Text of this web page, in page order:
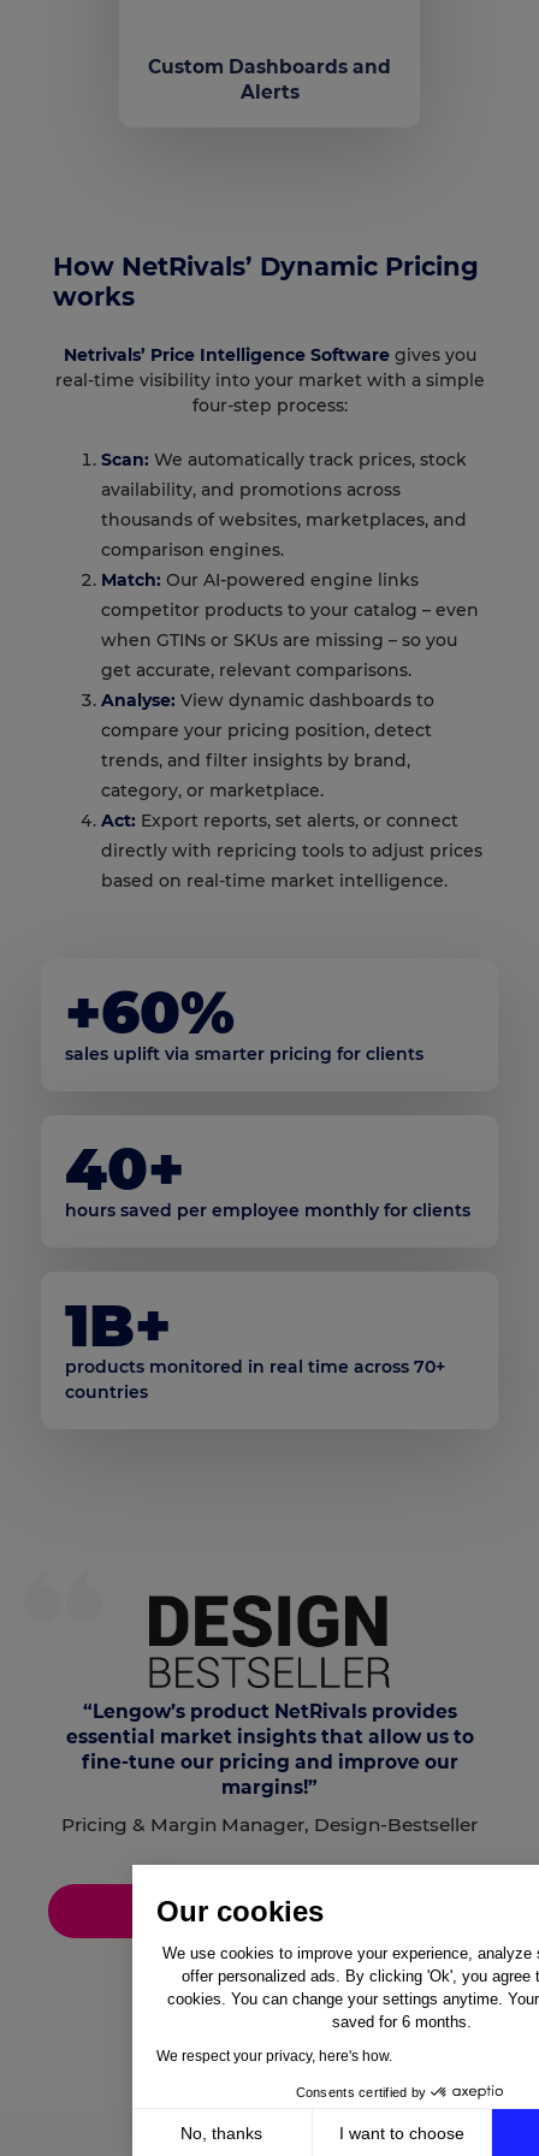
Our cookies
We use cookies to improve your experience, analyze
offer personalized ads. By clicking 'Ok', you agree
cookies. You can change your settings anytime.
saved for 6 months.
We respect your privacy, here's how.
Consents certified by
No, thanks
I want to choose
Custom Dashboards and
Alerts
How NetRivals’ Dynamic Pricing
works
Netrivals’ Price Intelligence Softwaregives you
real-time visibility into your market with a simple
four-step process:
Scan: We automatically track prices, stock
availability, and promotions across
thousands of websites, marketplaces, and
comparison engines.
Match: Our AI-powered engine links
competitor products to your catalog – even
when GTINs or SKUs are missing – so you
get accurate, relevant comparisons.
Analyse: View dynamic dashboards to
compare your pricing position, detect
trends, and filter insights by brand,
category, or marketplace.
Act: Export reports, set alerts, or connect
directly with repricing tools to adjust prices
based on real-time market intelligence.
+60%
sales uplift via smarter pricing for clients
40+
hours saved per employee monthly for clients
1B+
products monitored in real time across 70+
countries
“Lengow’s product NetRivalsprovides
essential market insights that allow us to
fine-tune our pricing and improve our
margins!”
Pricing & Margin Manager, Design-Bestseller
Discover the success story